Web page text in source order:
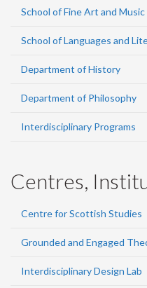
School of Fine Art and Music
School of Languages and
Department of History
Department of Philosophy
Interdisciplinary Programs
Centres,
Centre for Scottish Studies
Grounded and Engaged
Interdisciplinary Design Lab